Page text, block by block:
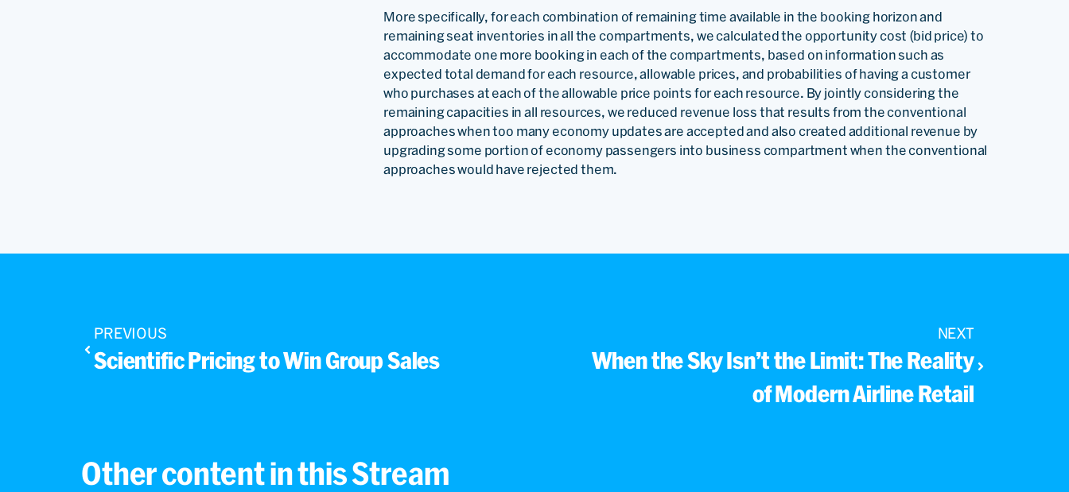
More specifically, for each combination of remaining time available in the booking horizon and
remaining seat inventories in all the compartments, we calculated the opportunity cost (bid price) to
accommodate one more booking in each of the compartments, based on information such as
expected total demand for each resource, allowable prices, and probabilities of having a customer
who purchases at each of the allowable price points for each resource. By jointly considering the
remaining capacities in all resources, we reduced revenue loss that results from the conventional
approaches when too many economy updates are accepted and also created additional revenue by
upgrading some portion of economy passengers into business compartment when the conventional
approaches would have rejected them.
PREVIOUS
Scientific Pricing to Win Group Sales
NEXT
When the Sky Isn’t the Limit: The Reality
of Modern Airline Retail
Other content in this Stream